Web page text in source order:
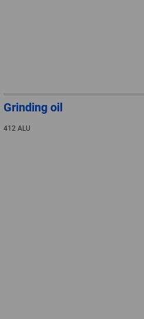
Grinding oil
412 ALU